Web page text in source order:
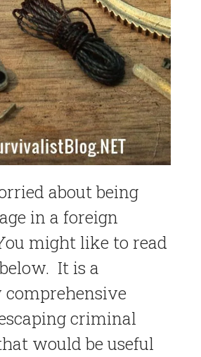
about being
in a foreign
might like to read
It is a
comprehensive
criminal
would be useful